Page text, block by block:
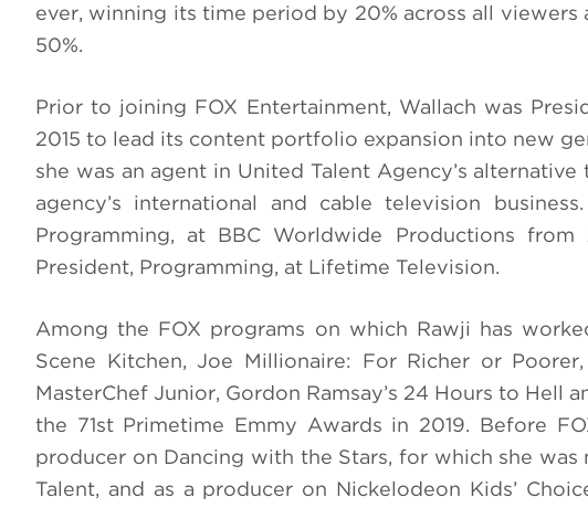
ever, winning its time period by 20% across all
50%.
Prior to joining FOX Entertainment, Wallach was
2015 to lead its content portfolio expansion into new
she was an agent in United Talent Agency’s
agency’s international and cable television
Programming, at BBC Worldwide Productions
President, Programming, at Lifetime Television.
Among the FOX programs on which Rawji has
Scene Kitchen, Joe Millionaire: For Richer or
MasterChef Junior, Gordon Ramsay’s 24 Hours to Hell
the 71st Primetime Emmy Awards in 2019. Before
producer on Dancing with the Stars, for which she
Talent, and as a producer on Nickelodeon Kids’